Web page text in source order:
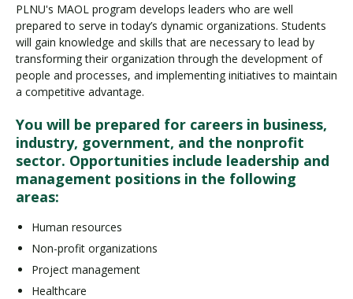
PLNU's MAOL program develops leaders who are well
prepared to serve in today’s dynamic organizations. Students
will gain knowledge and skills that are necessary to lead by
transforming their organization through the development of
people and processes, and implementing initiatives to maintain
a competitive advantage.
You will be prepared for careers in business,
industry, government, and the nonprofit
sector. Opportunities include leadership and
management positions in the following
areas:
Human resources
Non-profit organizations
Project management
Healthcare